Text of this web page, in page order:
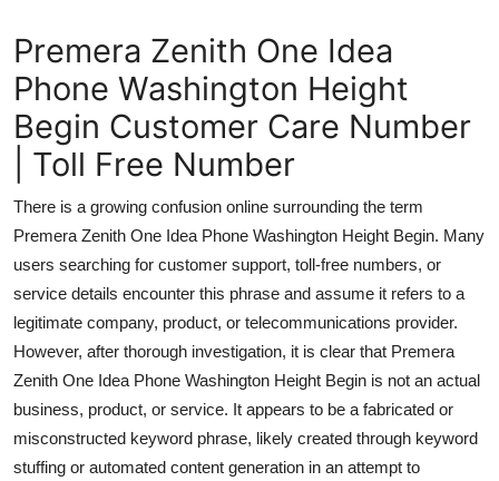
Advertise with US
Crypto
Finance
Tech
Real Estate
General
Top 10
Premera Zenith One Idea
Phone Washington Height
Begin Customer Care Number
| Toll Free Number
There is a growing confusion online surrounding the term
Premera Zenith One Idea Phone Washington Height Begin. Many
users searching for customer support, toll-free numbers, or
service details encounter this phrase and assume it refers to a
legitimate company, product, or telecommunications provider.
However, after thorough investigation, it is clear that Premera
Zenith One Idea Phone Washington Height Begin is not an actual
business, product, or service. It appears to be a fabricated or
misconstructed keyword phrase, likely created through keyword
stuffing or automated content generation in an attempt to